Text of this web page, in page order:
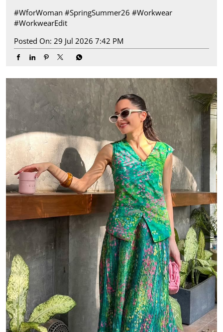
#WforWoman #SpringSummer26 #Workwear
#WorkwearEdit
Posted On: 29 Jul 2026 7:42 PM